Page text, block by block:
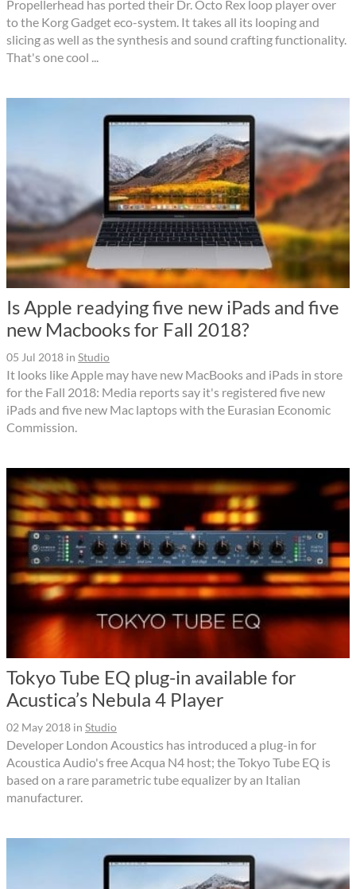
Propellerhead has ported their Dr. Octo Rex loop player over
to the Korg Gadget eco-system. It takes all its looping and
slicing as well as the synthesis and sound crafting functionality.
That's one cool ...
Is Apple readying five new iPads and five
new Macbooks for Fall 2018?
05 Jul 2018 in Studio
It looks like Apple may have new MacBooks and iPads in store
for the Fall 2018: Media reports say it's registered five new
iPads and five new Mac laptops with the Eurasian Economic
Commission.
Tokyo Tube EQ plug-in available for
Acustica’s Nebula 4 Player
02 May 2018 in Studio
Developer London Acoustics has introduced a plug-in for
Acoustica Audio's free Acqua N4 host; the Tokyo Tube EQ is
based on a rare parametric tube equalizer by an Italian
manufacturer.